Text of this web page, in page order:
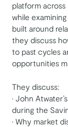
platform across
while
built around
they discuss
to past cycles
opportunities
They discuss:
• John
during the
• Why market